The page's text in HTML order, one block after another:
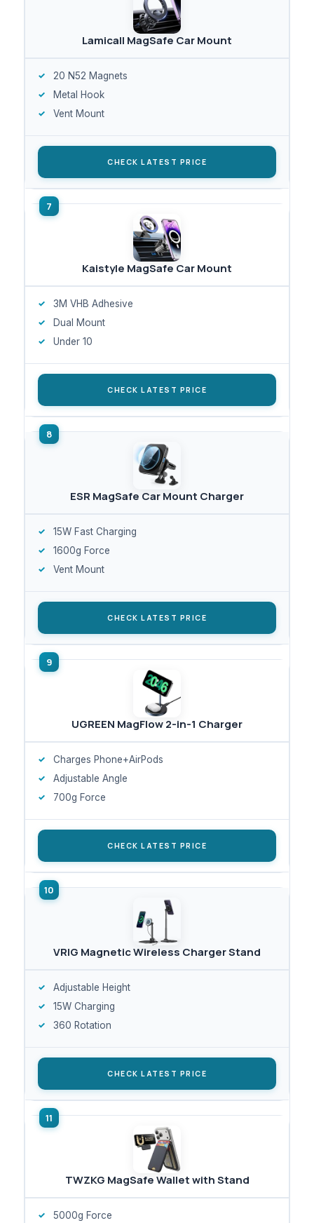
Lamicall MagSafe Car Mount
20 N52 Magnets
Metal Hook
Vent Mount
CHECK LATEST PRICE
Kaistyle MagSafe Car Mount
3M VHB Adhesive
Dual Mount
Under 10
CHECK LATEST PRICE
ESR MagSafe Car Mount Charger
15W Fast Charging
1600g Force
Vent Mount
CHECK LATEST PRICE
UGREEN MagFlow 2-in-1 Charger
Charges Phone+AirPods
Adjustable Angle
700g Force
CHECK LATEST PRICE
VRIG Magnetic Wireless Charger Stand
Adjustable Height
15W Charging
360 Rotation
CHECK LATEST PRICE
TWZKG MagSafe Wallet with Stand
5000g Force